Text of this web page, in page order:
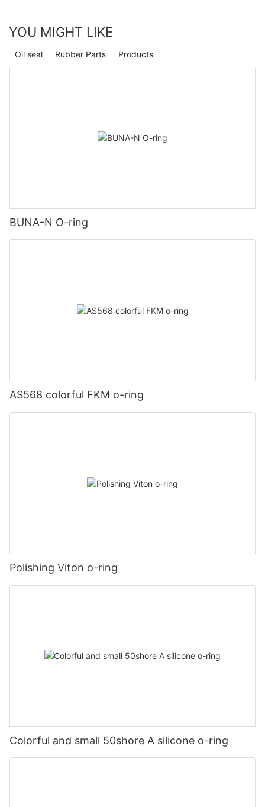
YOU MIGHT LIKE
Products
Rubber Parts
Oil seal
BUNA-N O-ring
AS568 colorful FKM o-ring
Polishing Viton o-ring
Colorful and small 50shore A silicone o-ring